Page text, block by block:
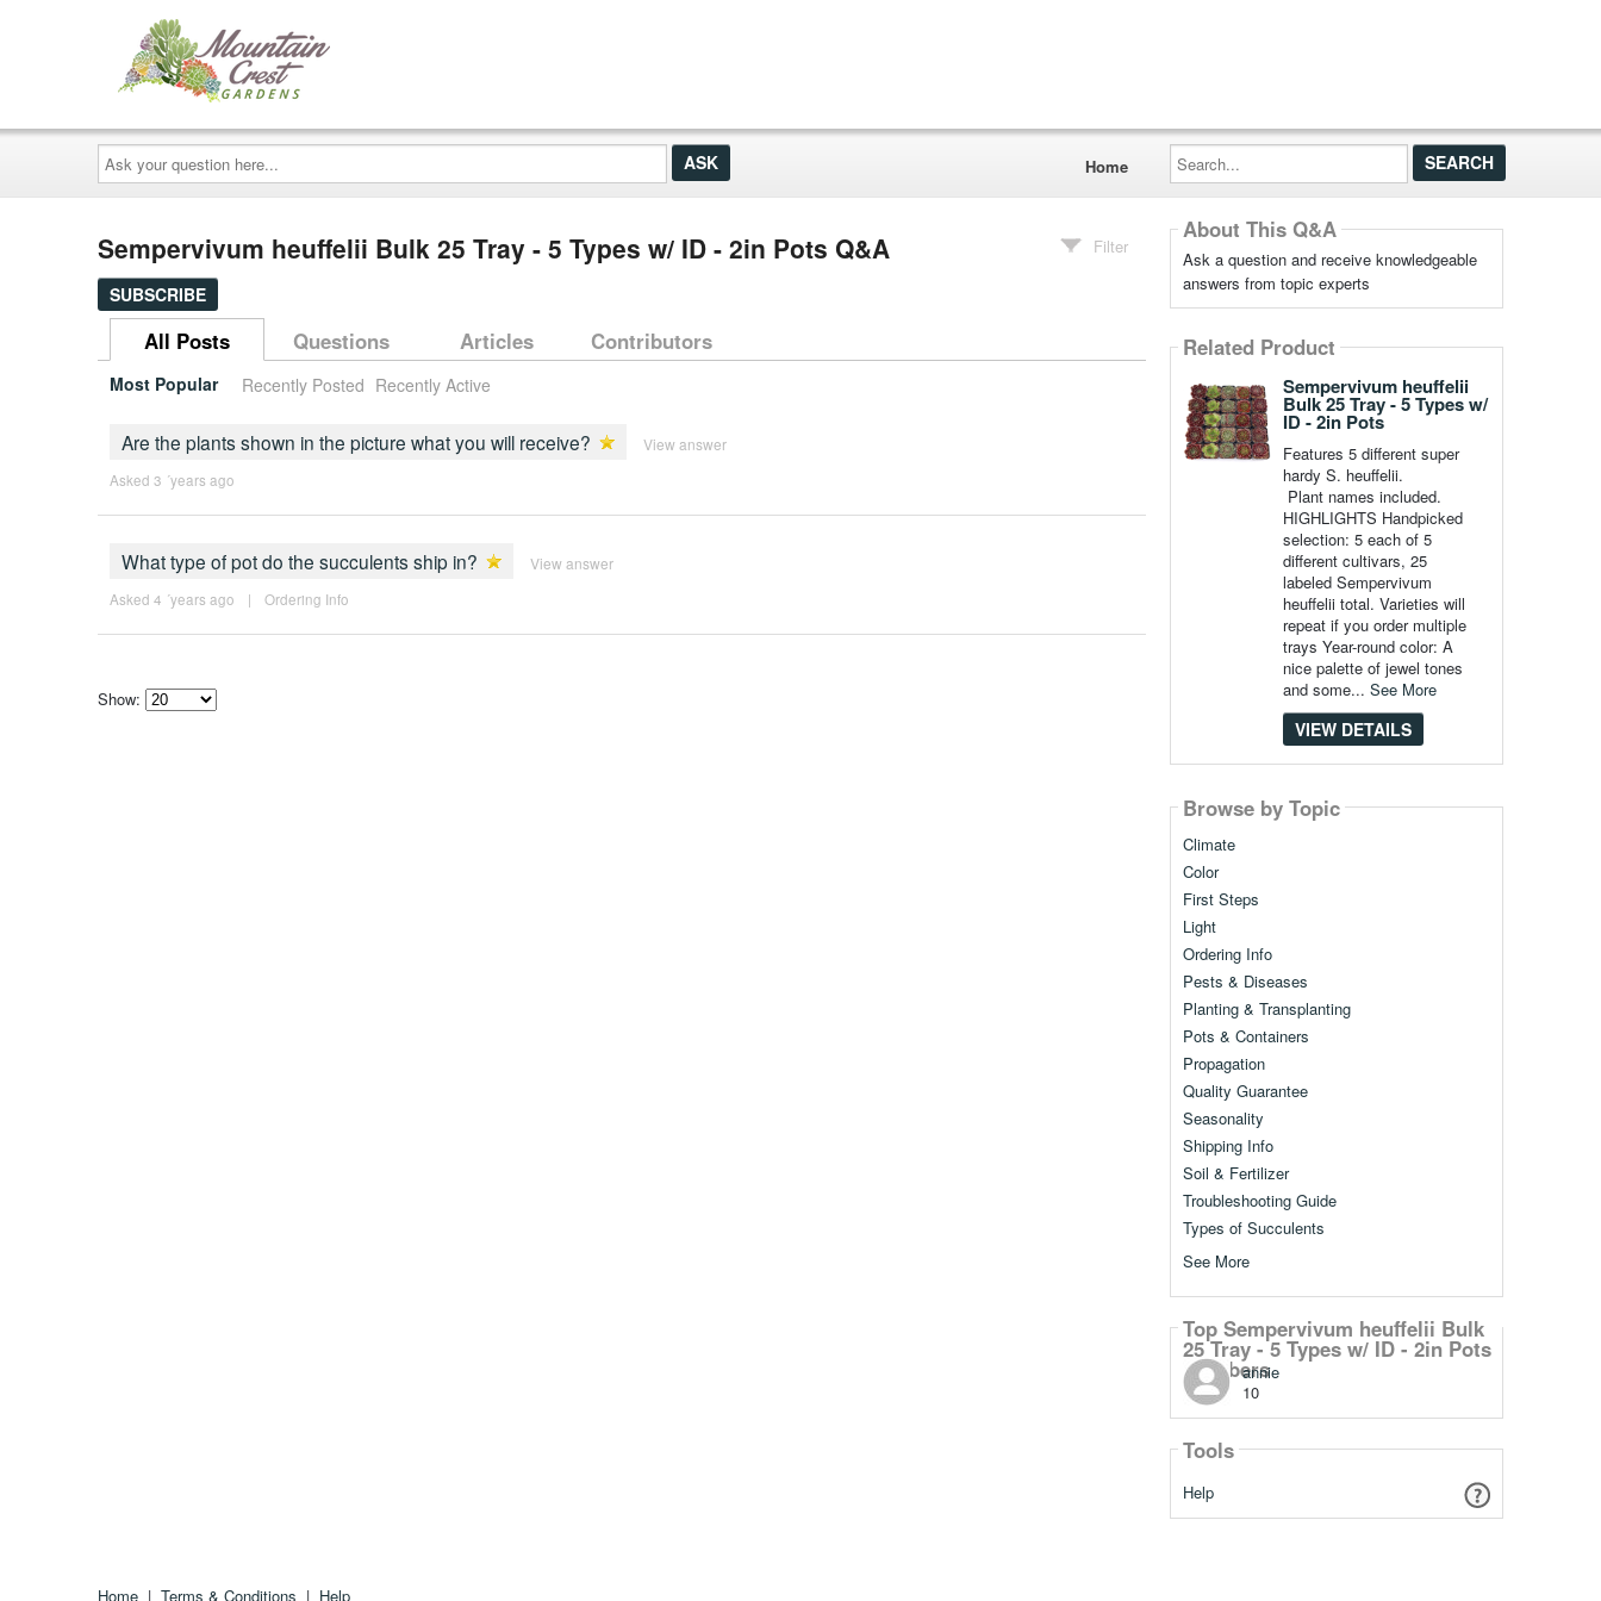
Ask
your
question
here...
Home
Search...
Sempervivum heuffelii Bulk 25 Tray - 5 Types w/ ID - 2in Pots Q&A
SUBSCRIBE
Filter
All Posts Questions Articles Contributors
Most Popular Recently Posted Recently Active
Are the plants shown in the picture what you will receive? View answer
Asked 3 ´years ago
What type of pot do the succulents ship in? View answer
Asked 4 ´years ago | Ordering Info
Show:
About This Q&A
Ask a question and receive knowledgeable
answers from topic experts
Related Product
Sempervivum heuffelii
Bulk 25 Tray - 5 Types w/
ID - 2in Pots
Features 5 different super
hardy S. heuffelii.
Plant names included.
HIGHLIGHTS Handpicked
selection: 5 each of 5
different cultivars, 25
labeled Sempervivum
heuffelii total. Varieties will
repeat if you order multiple
trays Year-round color: A
nice palette of jewel tones
and some... See More
VIEW DETAILS
Browse by Topic
Climate
Color
First Steps
Light
Ordering Info
Pests & Diseases
Planting & Transplanting
Pots & Containers
Propagation
Quality Guarantee
Seasonality
Shipping Info
Soil & Fertilizer
Troubleshooting Guide
Types of Succulents
See More
Top Sempervivum heuffelii Bulk
25 Tray - 5 Types w/ ID - 2in Pots
Members
annie
10
Tools
Help
Home | Terms & Conditions | Help